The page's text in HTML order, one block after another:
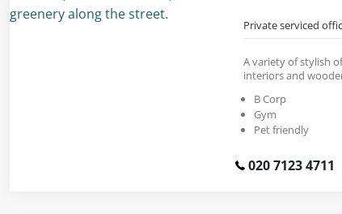
Private serviced
A variety of stylish
interiors and
B Corp
Gym
Pet friendly
020 7123 4711